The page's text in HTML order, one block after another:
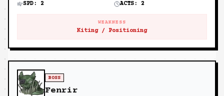
SPD: 2 ACTS: 2
WEAKNESS
Kiting / Positioning
BOSS
Fenrir